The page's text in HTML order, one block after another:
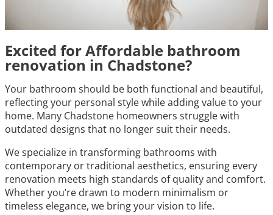
Excited for Affordable bathroom
renovation in Chadstone?
Your bathroom should be both functional and beautiful,
reflecting your personal style while adding value to your
home. Many Chadstone homeowners struggle with
outdated designs that no longer suit their needs.
We specialize in transforming bathrooms with
contemporary or traditional aesthetics, ensuring every
renovation meets high standards of quality and comfort.
Whether you’re drawn to modern minimalism or
timeless elegance, we bring your vision to life.